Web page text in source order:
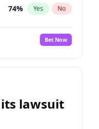
74% Yes No
Bet Now
lawsuit